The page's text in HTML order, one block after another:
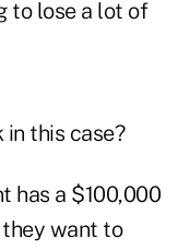
to lose a lot of
this case?
has a $100,000
want to